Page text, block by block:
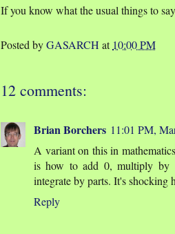
If you know what the usual things to
Posted byGASARCH at 10:00 PM
12 comments:
Brian Borchers 11:01 PM,
A variant on this in
is how to add 0, multiply by
integrate by parts. It's shocking
Reply